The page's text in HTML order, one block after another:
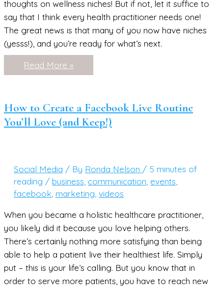
thoughts on wellness niches! But if not, let it suffice to
say that I think every health practitioner needs one!
The great news is that many of you now have niches
(yesss!), and you’re ready for what’s next.
So…
You’ve
Nailed
Niche,
Now
What??
Read More »
How to Create a Facebook Live Routine
You’ll Love (and Keep!)
Social Media / By Ronda Nelson / 5 minutes of
reading / business communication events
facebook marketing videos
When you became a holistic healthcare practitioner,
you likely did it because you love helping others.
There’s certainly nothing more satisfying than being
able to help a patient live their healthiest life. Simply
put – this is your life’s calling. But you know that in
order to serve more patients, you have to reach new